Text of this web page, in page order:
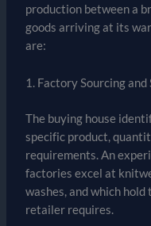
production between a
goods arriving at its
are:
1. Factory Sourcing and
The buying house
specific product,
requirements. An
factories excel at
washes, and which
retailer requires.